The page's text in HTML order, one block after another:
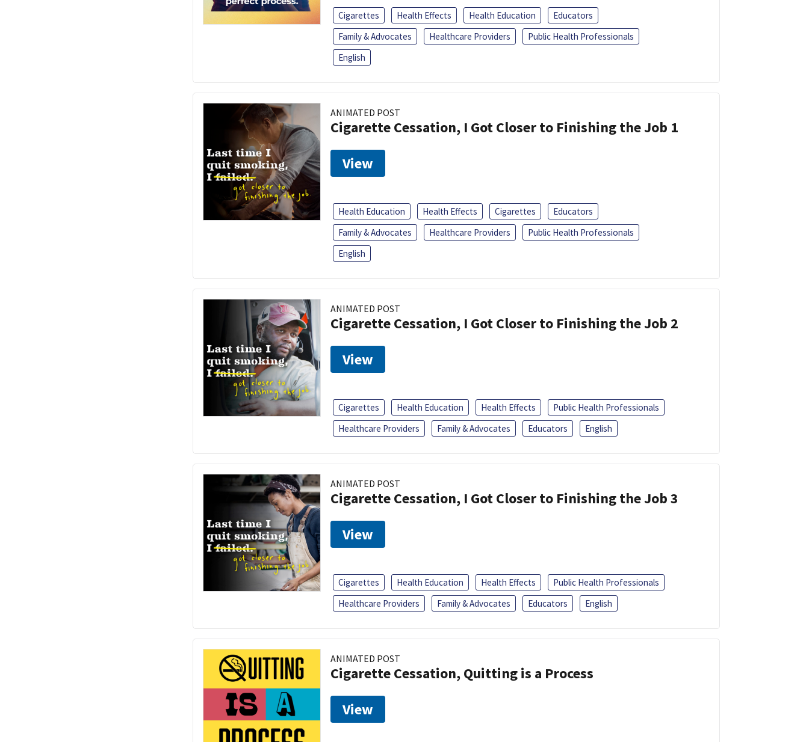
Cigarettes Health Effects Health Education
Educators
Family & Advocates
Healthcare Providers
Public Health Professionals
English
ANIMATED POST
Cigarette Cessation, I Got Closer to Finishing the Job 1
View
Health Education Health Effects Cigarettes
Educators
Family & Advocates
Healthcare Providers
Public Health Professionals
English
ANIMATED POST
Cigarette Cessation, I Got Closer to Finishing the Job 2
View
Cigarettes Health Education Health Effects
Public Health Professionals
Healthcare Providers
Family & Advocates Educators English
ANIMATED POST
Cigarette Cessation, I Got Closer to Finishing the Job 3
View
Cigarettes Health Education Health Effects
Public Health Professionals
Healthcare Providers
Family & Advocates Educators English
ANIMATED POST
Cigarette Cessation, Quitting is a Process
View